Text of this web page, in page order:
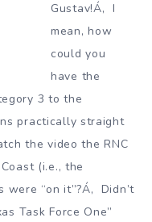
Gustav!Á‚ I
mean, how
could you
have the
3 to the
practically straight
the video the RNC
(i.e., the
“on it”?Á‚ Didn’t
Task Force One”